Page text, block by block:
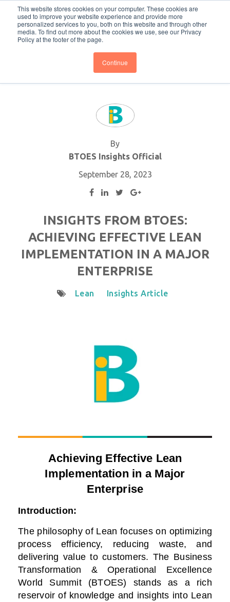
This website stores cookies on your computer. These cookies are
used to improve your website experience and provide more
personalized services to you, both on this website and through other
media. To find out more about the cookies we use, see our Privacy
Policy at the footer of the page.
Continue
BTOESInsights Subscribe
By
BTOES Insights Official
September 28, 2023
INSIGHTS FROM BTOES:
ACHIEVING EFFECTIVE LEAN
IMPLEMENTATION IN A MAJOR
ENTERPRISE
Lean Insights Article
Achieving Effective Lean
Implementation in a Major
Enterprise
Introduction:
The philosophy of Lean focuses on optimizing
process efficiency, reducing waste, and
delivering value to customers. The Business
Transformation & Operational Excellence
World Summit (BTOES) stands as a rich
reservoir of knowledge and insights into Lean